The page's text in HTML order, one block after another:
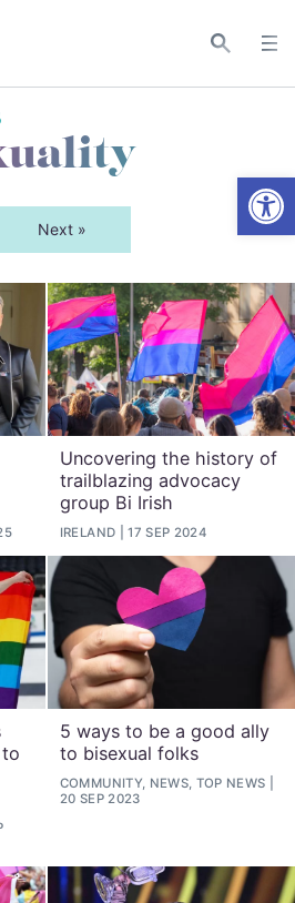
Next »
Uncovering the history of
trailblazing advocacy
group Bi Irish
IRELAND 17 SEP 2024
5 ways to be a good ally
to bisexual folks
COMMUNITY, NEWS, TOP NEWS
20 SEP 2023